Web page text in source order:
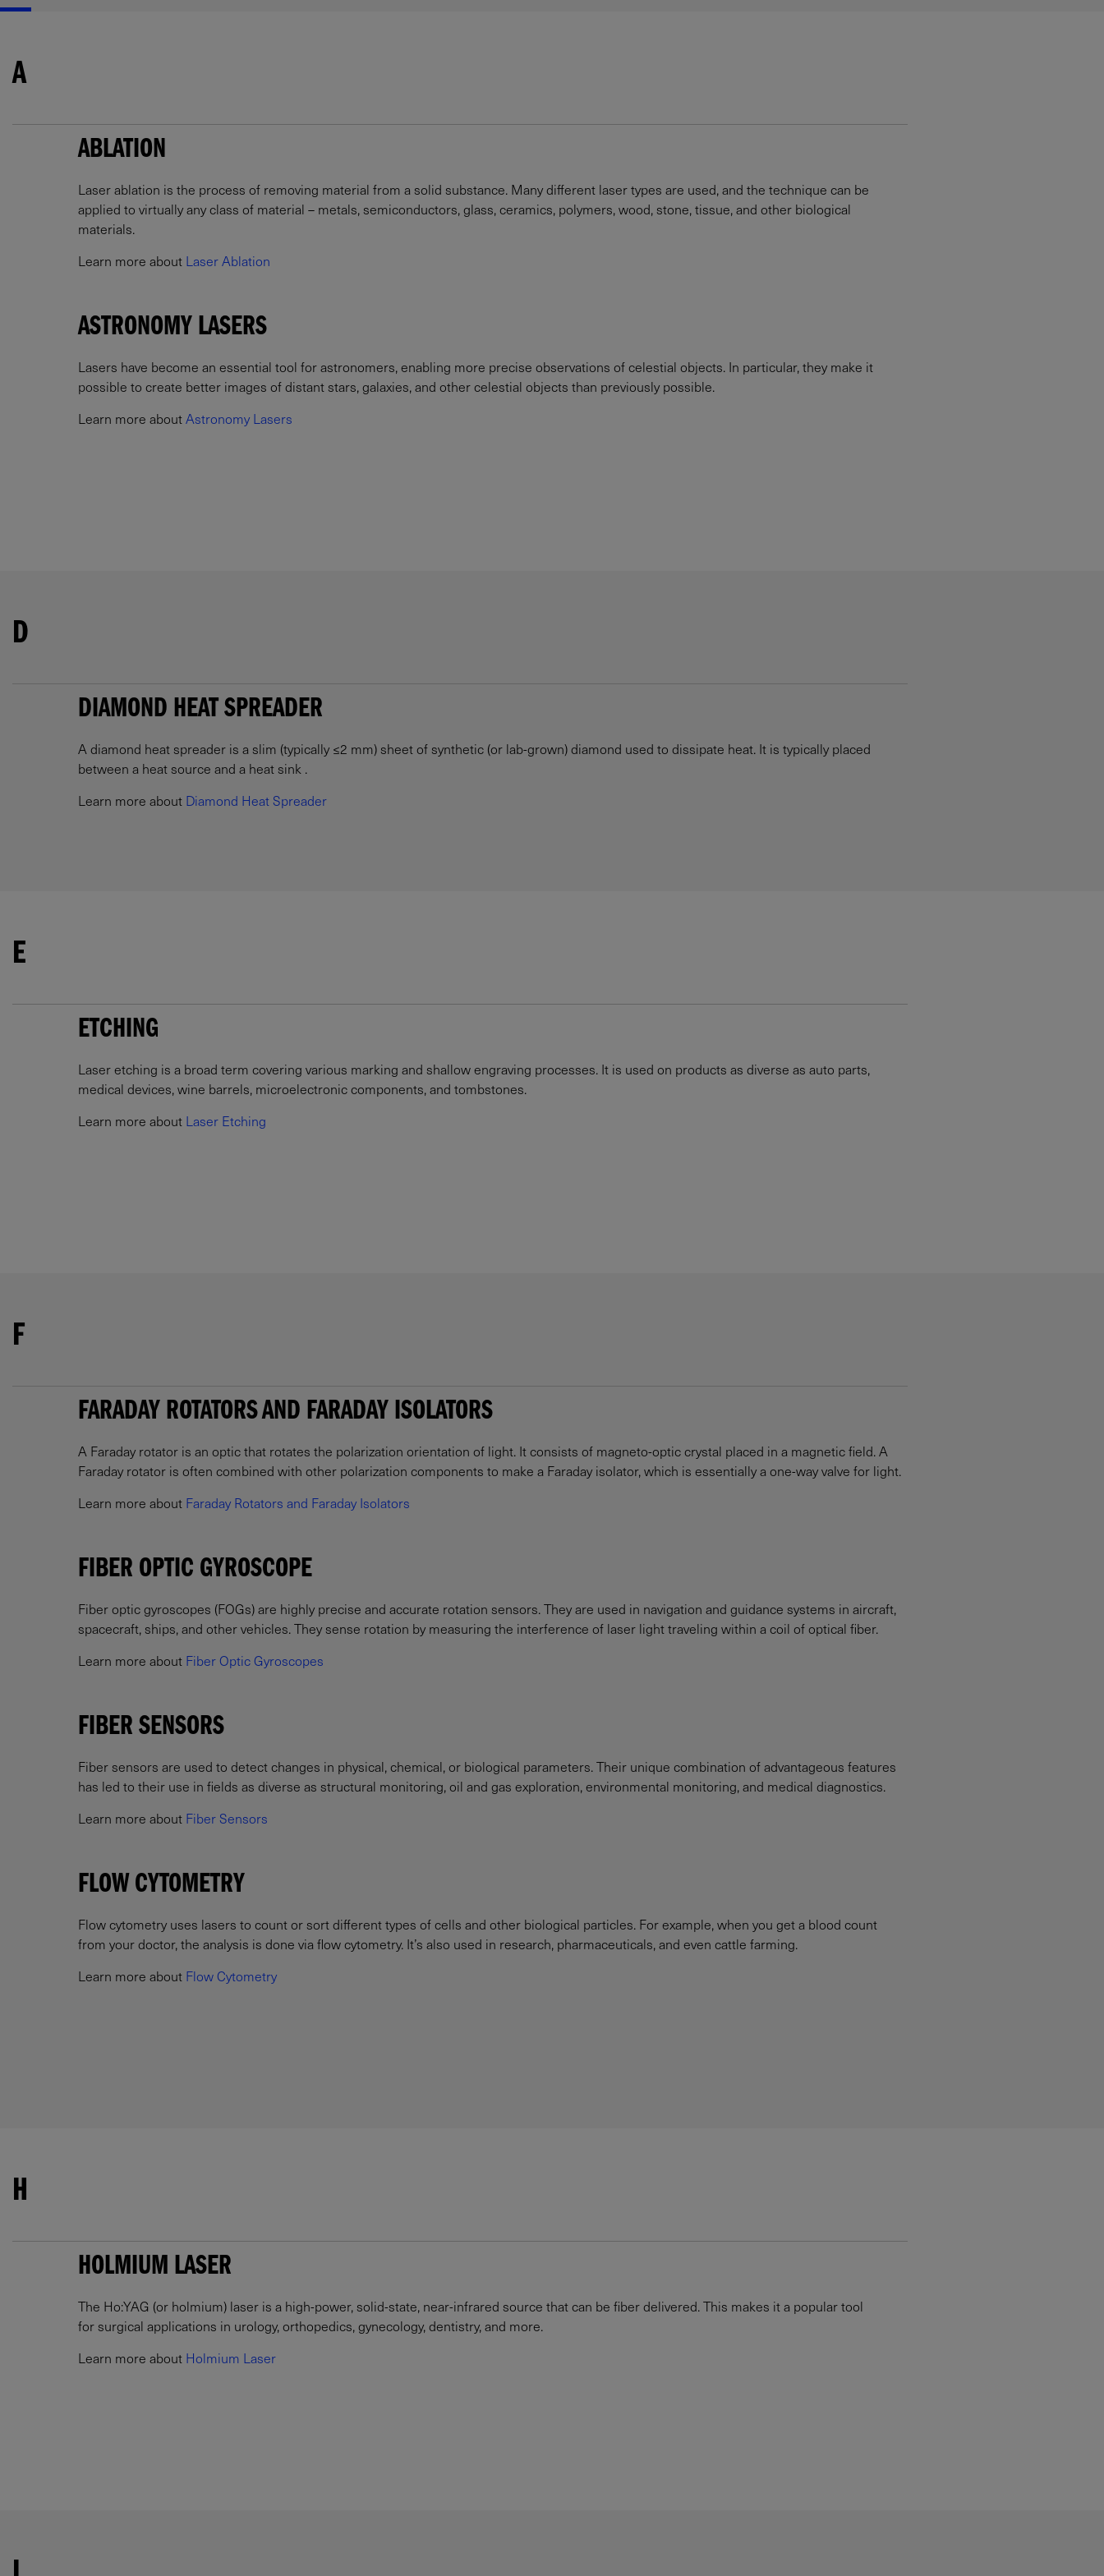
A
ABLATION
Laser ablation is the process of removing material from a solid substance. Many different laser types are used, and the technique can be
applied to virtually any class of material – metals, semiconductors, glass, ceramics, polymers, wood, stone, tissue, and other biological
materials.
Learn more about Laser Ablation
ASTRONOMY LASERS
Lasers have become an essential tool for astronomers, enabling more precise observations of celestial objects. In particular, they make it
possible to create better images of distant stars, galaxies, and other celestial objects than previously possible.
Learn more aboutAstronomy Lasers
D
DIAMOND HEAT SPREADER
A diamond heat spreader is a slim (typically ≤2 mm) sheet of synthetic (or lab-grown) diamond used to dissipate heat. It is typically placed
between a heat source and a heat sink .
Learn more about Diamond Heat Spreader
E
ETCHING
Laser etching is a broad term covering various marking and shallow engraving processes. It is used on products as diverse as auto parts,
medical devices, wine barrels, microelectronic components, and tombstones.
Learn more about Laser Etching
F
FARADAY ROTATORS AND FARADAY ISOLATORS
A Faraday rotator is an optic that rotates the polarization orientation of light. It consists of magneto-optic crystal placed in a magnetic field. A
Faraday rotator is often combined with other polarization components to make a Faraday isolator, which is essentially a one-way valve for light.
Learn more about Faraday Rotators and Faraday Isolators
FIBER OPTIC GYROSCOPE
Fiber optic gyroscopes (FOGs) are highly precise and accurate rotation sensors. They are used in navigation and guidance systems in aircraft,
spacecraft, ships, and other vehicles. They sense rotation by measuring the interference of laser light traveling within a coil of optical fiber.
Learn more about Fiber Optic Gyroscopes
FIBER SENSORS
Fiber sensors are used to detect changes in physical, chemical, or biological parameters. Their unique combination of advantageous features
has led to their use in fields as diverse as structural monitoring, oil and gas exploration, environmental monitoring, and medical diagnostics.
Learn more about Fiber Sensors
FLOW CYTOMETRY
Flow cytometry uses lasers to count or sort different types of cells and other biological particles. For example, when you get a blood count
from your doctor, the analysis is done via flow cytometry. It’s also used in research, pharmaceuticals, and even cattle farming.
Learn more about Flow Cytometry
H
HOLMIUM LASER
The Ho:YAG (or holmium) laser is a high-power, solid-state, near-infrared source that can be fiber delivered. This makes it a popular tool
for surgical applications in urology, orthopedics, gynecology, dentistry, and more.
Learn more about Holmium Laser